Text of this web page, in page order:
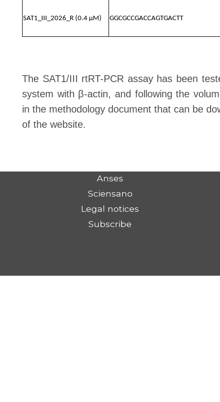
SAT1_III_2026_R (0.4 μM) GGCGCCGACCAGTGACTT
The SAT1/III rtRT-PCR assay has been
system with β-actin, and following the
in the methodology document that can be
of the website.
Anses
Sciensano
Legal notices
Subscribe